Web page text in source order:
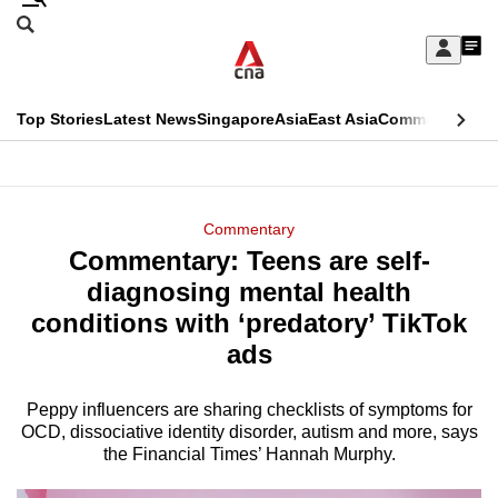
Skip
Sign
My
menu
Search
CNAR
Top StoriesLatest NewsSingaporeAsiaEast AsiaCommentary
Menu
Commentary
Commentary: Teens are self-
diagnosing mental health
conditions with ‘predatory’ TikTok
ads
Peppy influencers are sharing checklists of symptoms for
OCD, dissociative identity disorder, autism and more, says
the Financial Times’ Hannah Murphy.
This
longer
supported
know
it's
hassle